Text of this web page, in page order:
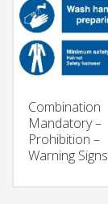
Combination
Mandatory –
Prohibition –
Warning Signs